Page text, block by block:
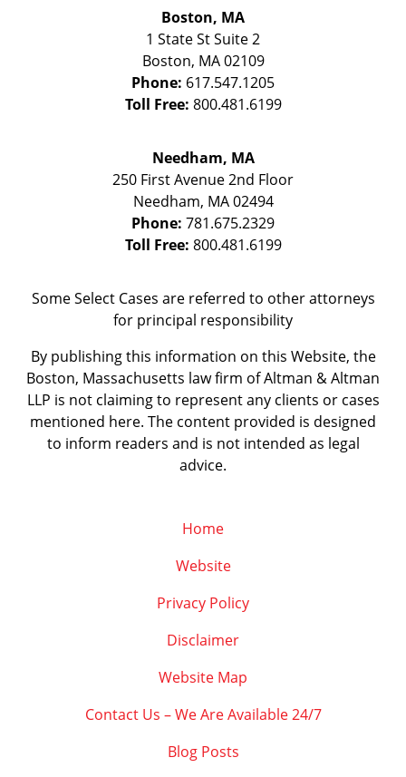
Boston, MA
1 State StSuite 2
Boston, MA 02109
Phone: 617.547.1205
Toll Free: 800.481.6199
Needham, MA
250 First Avenue 2nd Floor
Needham, MA 02494
Phone: 781.675.2329
Toll Free: 800.481.6199
Some Select Cases are referred to other attorneys
for principal responsibility
By publishing this information on this Website, the
Boston, Massachusetts law firm of Altman & Altman
LLP is not claiming to represent any clients or cases
mentioned here. The content provided is designed
to inform readers and is not intended as legal
advice.
Home
Website
Privacy Policy
Disclaimer
Website Map
Contact Us – We Are Available 24/7
Blog Posts